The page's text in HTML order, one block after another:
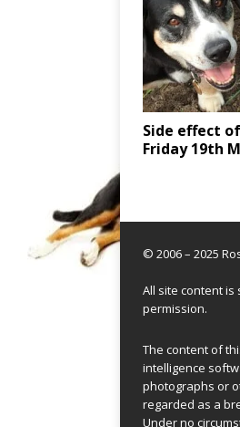
Side effect
Friday 19th
© 2006 – 2025
All site content
permission.
The content of
intelligence
photographs or
regarded as a
Under no